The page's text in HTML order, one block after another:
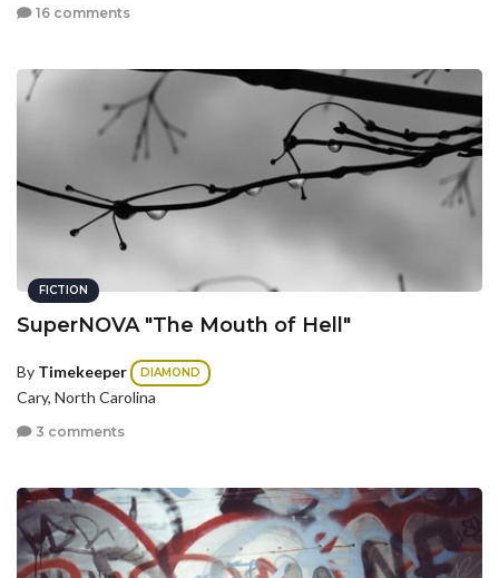
16 comments
FICTION
SuperNOVA "The Mouth of Hell"
By Timekeeper DIAMOND
Cary, North Carolina
3 comments